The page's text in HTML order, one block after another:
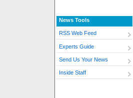
News Tools
RSS Web Feed
Experts Guide
Send Us Your News
Inside Staff